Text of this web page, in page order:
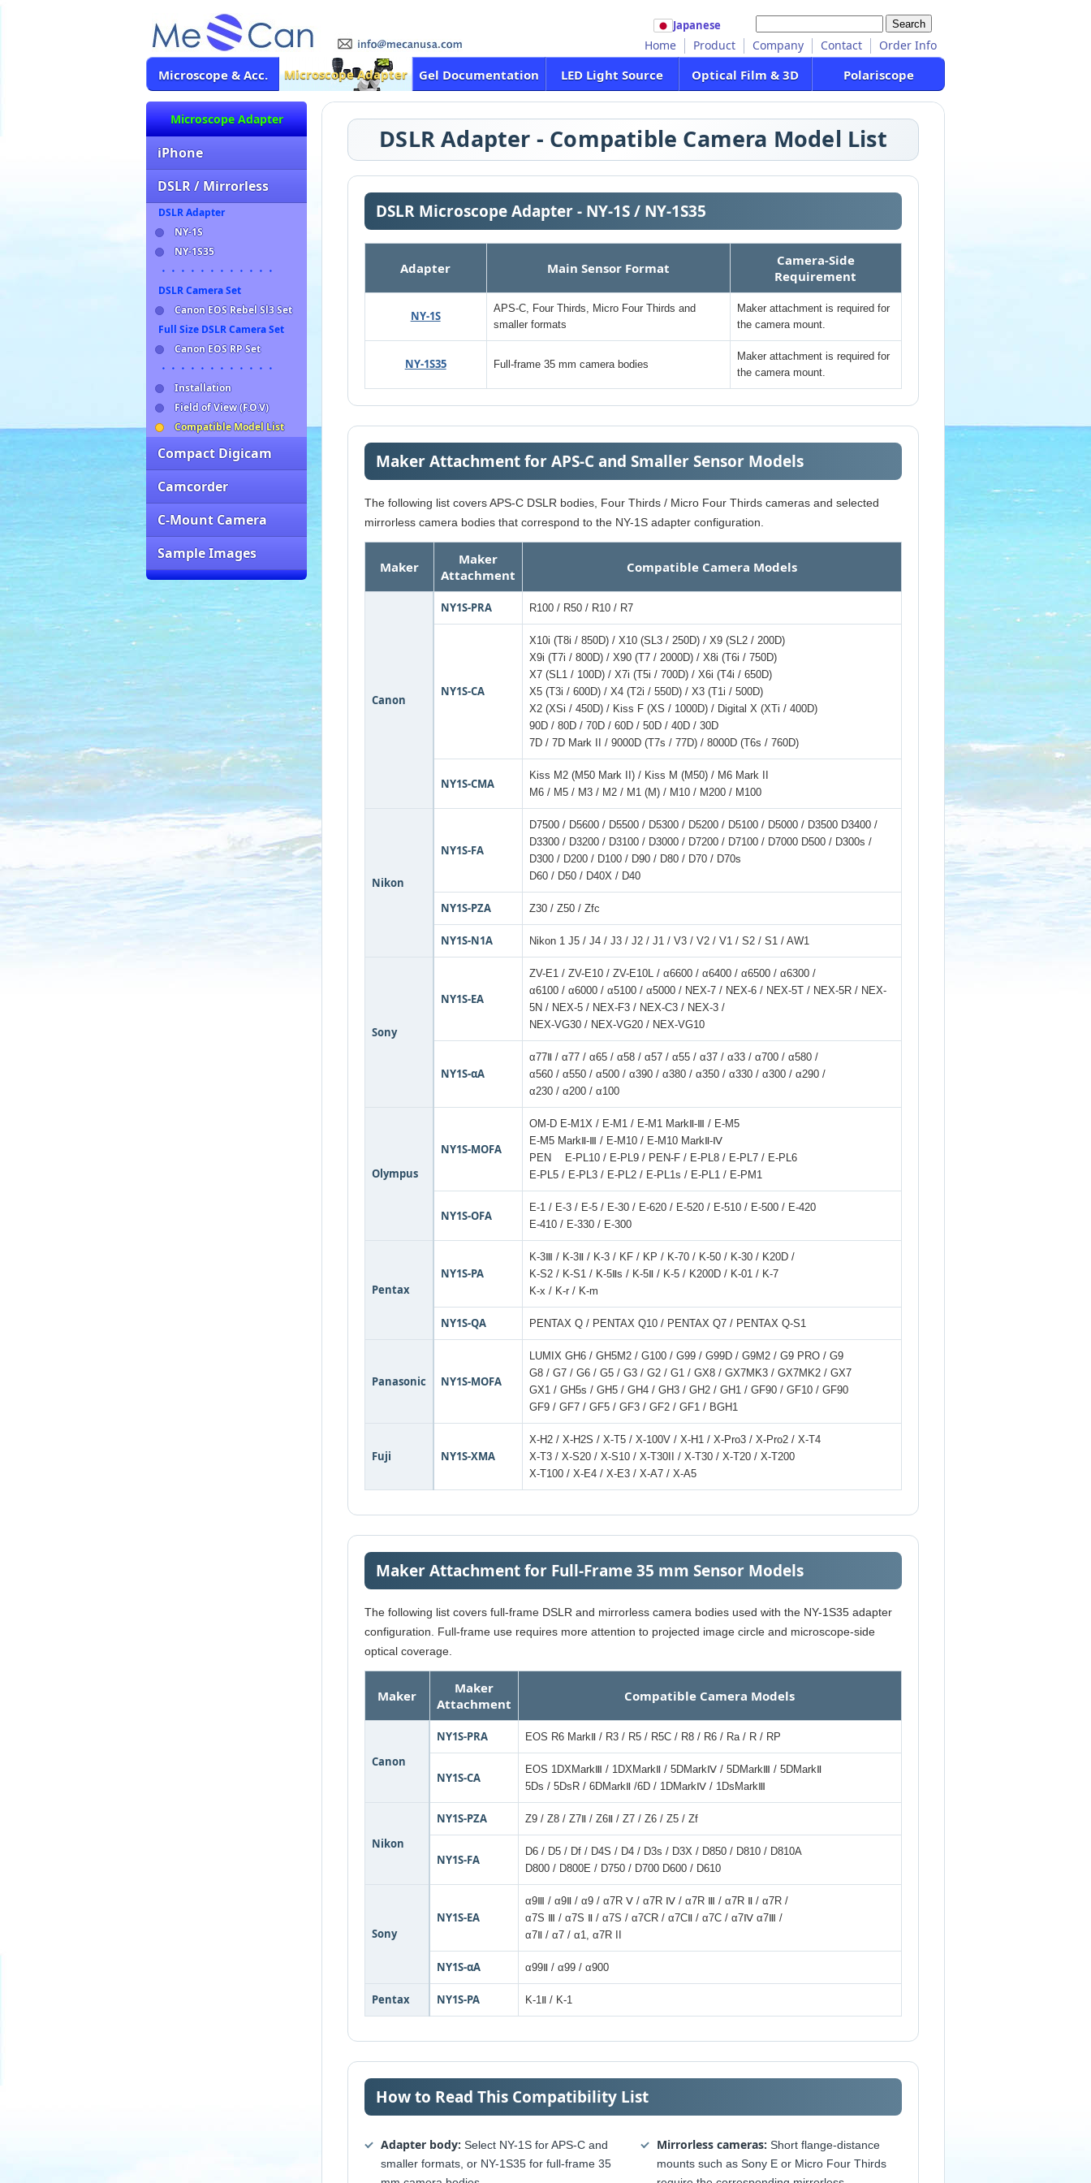
Japanese
Home Product Company Contact Order Info
Microscope & Acc. Microscope Adapter Gel Documentation LED Light Source Optical Film & 3D Polariscope
Microscope Adapter
iPhone
DSLR / Mirrorless
DSLR Adapter
NY-1S
NY-1S35
・・・・・・・・・・・・
DSLR Camera Set
Canon EOS Rebel Sl3 Set
Full Size DSLR Camera Set
Canon EOS RP Set
・・・・・・・・・・・・
Installation
Field of View (F.O.V)
Compatible Model List
Compact Digicam
Camcorder
C-Mount Camera
Sample Images
DSLR Adapter - Compatible Camera Model List
DSLR Microscope Adapter - NY-1S / NY-1S35
Adapter Main Sensor Format
Camera-Side
Requirement
NY-1S
APS-C, Four Thirds, Micro Four Thirds and
smaller formats
Maker attachment is required for
the camera mount.
NY-1S35 Full-frame 35 mm camera bodies
Maker attachment is required for
the camera mount.
Maker Attachment for APS-C and Smaller Sensor Models
The following list covers APS-C DSLR bodies, Four Thirds / Micro Four Thirds cameras and selected
mirrorless camera bodies that correspond to the NY-1S adapter configuration.
Maker
Maker
Attachment
Compatible Camera Models
Canon
NY1S-PRA R100 / R50 / R10 / R7
NY1S-CA
X10i (T8i / 850D) / X10 (SL3 / 250D) / X9 (SL2 / 200D)
X9i (T7i / 800D) / X90 (T7 / 2000D) / X8i (T6i / 750D)
X7 (SL1 / 100D) / X7i (T5i / 700D) / X6i (T4i / 650D)
X5 (T3i / 600D) / X4 (T2i / 550D) / X3 (T1i / 500D)
X2 (XSi / 450D) / Kiss F (XS / 1000D) / Digital X (XTi / 400D)
90D / 80D / 70D / 60D / 50D / 40D / 30D
7D / 7D Mark II / 9000D (T7s / 77D) / 8000D (T6s / 760D)
NY1S-CMA
Kiss M2 (M50 Mark II) / Kiss M (M50) / M6 Mark II
M6 / M5 / M3 / M2 / M1 (M) / M10 / M200 / M100
Nikon
NY1S-FA
D7500 / D5600 / D5500 / D5300 / D5200 / D5100 / D5000 / D3500 D3400 /
D3300 / D3200 / D3100 / D3000 / D7200 / D7100 / D7000 D500 / D300s /
D300 / D200 / D100 / D90 / D80 / D70 / D70s
D60 / D50 / D40X / D40
NY1S-PZA Z30 / Z50 / Zfc
NY1S-N1A Nikon 1 J5 / J4 / J3 / J2 / J1 / V3 / V2 / V1 / S2 / S1 / AW1
Sony
NY1S-EA
ZV-E1 / ZV-E10 / ZV-E10L / α6600 / α6400 / α6500 / α6300 /
α6100 / α6000 / α5100 / α5000 / NEX-7 / NEX-6 / NEX-5T / NEX-5R / NEX-
5N / NEX-5 / NEX-F3 / NEX-C3 / NEX-3 /
NEX-VG30 / NEX-VG20 / NEX-VG10
NY1S-αA
α77Ⅱ / α77 / α65 / α58 / α57 / α55 / α37 / α33 / α700 / α580 /
α560 / α550 / α500 / α390 / α380 / α350 / α330 / α300 / α290 /
α230 / α200 / α100
Olympus
NY1S-MOFA
OM-D E-M1X / E-M1 / E-M1 MarkⅡ-Ⅲ / E-M5
E-M5 MarkⅡ-Ⅲ / E-M10 / E-M10 MarkⅡ-Ⅳ
PEN E-PL10 / E-PL9 / PEN-F / E-PL8 / E-PL7 / E-PL6
E-PL5 / E-PL3 / E-PL2 / E-PL1s / E-PL1 / E-PM1
NY1S-OFA
E-1 / E-3 / E-5 / E-30 / E-620 / E-520 / E-510 / E-500 / E-420
E-410 / E-330 / E-300
Pentax
NY1S-PA
K-3Ⅲ / K-3Ⅱ / K-3 / KF / KP / K-70 / K-50 / K-30 / K20D /
K-S2 / K-S1 / K-5Ⅱs / K-5Ⅱ / K-5 / K200D / K-01 / K-7
K-x / K-r / K-m
NY1S-QA PENTAX Q / PENTAX Q10 / PENTAX Q7 / PENTAX Q-S1
Panasonic NY1S-MOFA
LUMIX GH6 / GH5M2 / G100 / G99 / G99D / G9M2 / G9 PRO / G9
G8 / G7 / G6 / G5 / G3 / G2 / G1 / GX8 / GX7MK3 / GX7MK2 / GX7
GX1 / GH5s / GH5 / GH4 / GH3 / GH2 / GH1 / GF90 / GF10 / GF90
GF9 / GF7 / GF5 / GF3 / GF2 / GF1 / BGH1
Fuji NY1S-XMA
X-H2 / X-H2S / X-T5 / X-100V / X-H1 / X-Pro3 / X-Pro2 / X-T4
X-T3 / X-S20 / X-S10 / X-T30II / X-T30 / X-T20 / X-T200
X-T100 / X-E4 / X-E3 / X-A7 / X-A5
Maker Attachment for Full-Frame 35 mm Sensor Models
The following list covers full-frame DSLR and mirrorless camera bodies used with the NY-1S35 adapter
configuration. Full-frame use requires more attention to projected image circle and microscope-side
optical coverage.
Maker
Maker
Attachment
Compatible Camera Models
Canon
NY1S-PRA EOS R6 MarkⅡ / R3 / R5 / R5C / R8 / R6 / Ra / R / RP
NY1S-CA
EOS 1DXMarkⅢ / 1DXMarkⅡ / 5DMarkⅣ / 5DMarkⅢ / 5DMarkⅡ
5Ds / 5DsR / 6DMarkⅡ /6D / 1DMarkⅣ / 1DsMarkⅢ
Nikon
NY1S-PZA Z9 / Z8 / Z7Ⅱ / Z6Ⅱ / Z7 / Z6 / Z5 / Zf
NY1S-FA
D6 / D5 / Df / D4S / D4 / D3s / D3X / D850 / D810 / D810A
D800 / D800E / D750 / D700 D600 / D610
Sony
NY1S-EA
α9Ⅲ / α9Ⅱ / α9 / α7R Ⅴ / α7R Ⅳ / α7R Ⅲ / α7R Ⅱ / α7R /
α7S Ⅲ / α7S Ⅱ / α7S / α7CR / α7CⅡ / α7C / α7Ⅳ α7Ⅲ /
α7Ⅱ / α7 / α1, α7R II
NY1S-αA α99Ⅱ / α99 / α900
Pentax NY1S-PA K-1Ⅱ / K-1
How to Read This Compatibility List
Adapter body: Select NY-1S for APS-C and
smaller formats, or NY-1S35 for full-frame 35
Mirrorless cameras: Short flange-distance
mounts such as Sony E or Micro Four Thirds